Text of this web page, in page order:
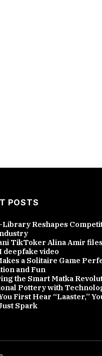
POSTS
Library Reshapes
TikToker Alina Amir
deepfake video
a Solitaire Game
and Fun
the Smart Matka
Pottery with
First Hear “Laaster,”
Spark